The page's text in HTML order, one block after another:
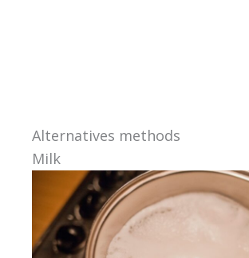
Alternatives methods
Milk